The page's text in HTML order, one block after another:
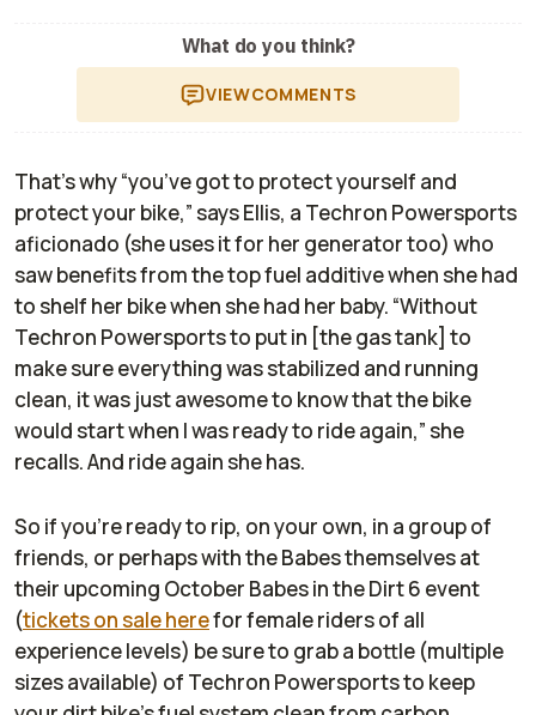
What do you think?
VIEWCOMMENTS
That’s why “you’ve got to protect yourself and
protect your bike,” says Ellis, a Techron Powersports
aficionado (she uses it for her generator too) who
saw benefits from the top fuel additive when she had
to shelf her bike when she had her baby. “Without
Techron Powersports to put in [the gas tank] to
make sure everything was stabilized and running
clean, it was just awesome to know that the bike
would start when I was ready to ride again,” she
recalls. And ride again she has.
So if you’re ready to rip, on your own, in a group of
friends, or perhaps with the Babes themselves at
their upcoming October Babes in the Dirt 6 event
(tickets on sale herefor female riders of all
experience levels) be sure to grab a bottle (multiple
sizes available) of Techron Powersports to keep